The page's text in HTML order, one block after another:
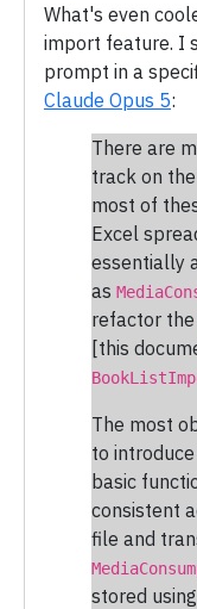
What's even
import feature. I
prompt in a
Claude Opus 5:
There are
track on
most of
Excel
essentially
as
refactor the
[this
The most
to
basic
consistent
file and
stored